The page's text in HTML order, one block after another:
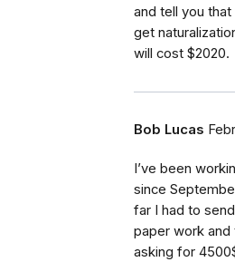
and tell you
get
will cost $2020.
Bob Lucas
I’ve been
since
far I had to
paper work and
asking for